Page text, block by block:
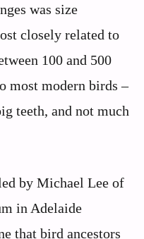
was size
closely related to
100 and 500
most modern birds –
teeth, and not much
by Michael Lee of
in Adelaide
that bird ancestors